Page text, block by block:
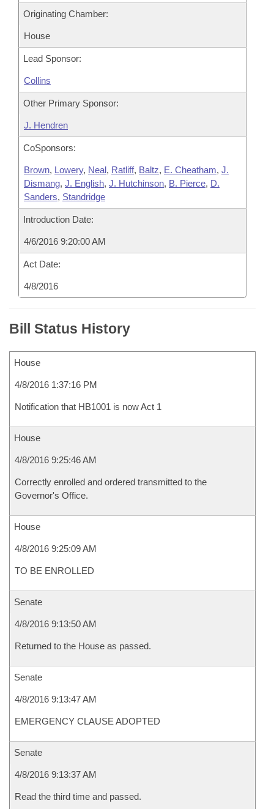
Originating Chamber:
House
Lead Sponsor:
Collins
Other Primary Sponsor:
J. Hendren
CoSponsors:
Brown, Lowery, Neal, Ratliff, Baltz, E. Cheatham, J.
Dismang, J. English, J. Hutchinson, B. Pierce, D.
Sanders, Standridge
Introduction Date:
4/6/2016 9:20:00 AM
Act Date:
4/8/2016
Bill Status History
House
4/8/2016 1:37:16 PM
Notification that HB1001 is now Act 1
House
4/8/2016 9:25:46 AM
Correctly enrolled and ordered transmitted to the
Governor's Office.
House
4/8/2016 9:25:09 AM
TO BE ENROLLED
Senate
4/8/2016 9:13:50 AM
Returned to the House as passed.
Senate
4/8/2016 9:13:47 AM
EMERGENCY CLAUSE ADOPTED
Senate
4/8/2016 9:13:37 AM
Read the third time and passed.